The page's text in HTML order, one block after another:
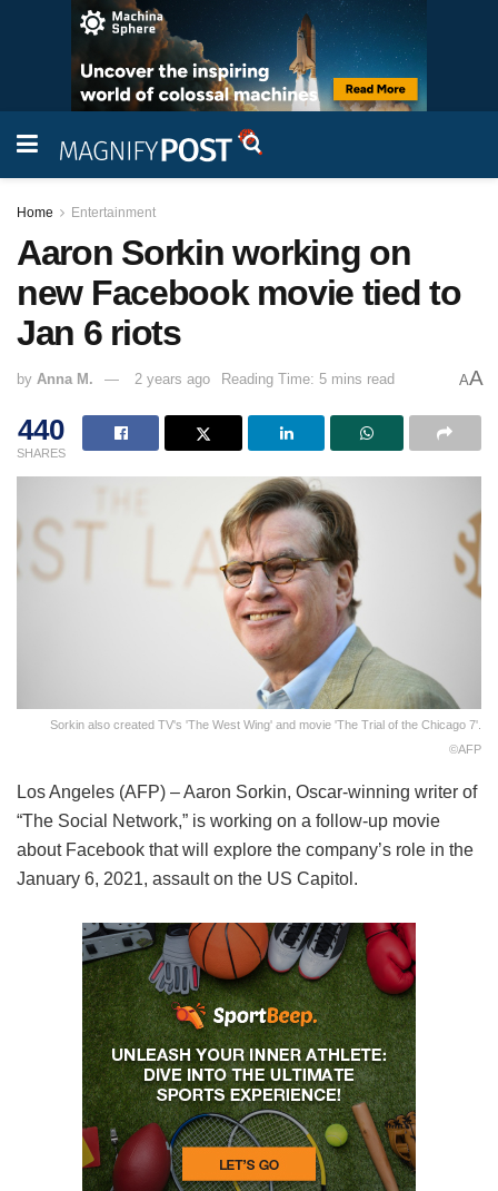
Home Entertainment
Aaron Sorkin working on
new Facebook movie tied to
Jan 6 riots
by Anna M. 2 years ago Reading Time: 5 mins read AA
440
SHARES
Sorkin also created TV's 'The West Wing' and movie 'The Trial of the Chicago 7'.
©AFP
Los Angeles (AFP) – Aaron Sorkin, Oscar-winning writer of
“The Social Network,” is working on a follow-up movie
about Facebook that will explore the company’s role in the
January 6, 2021, assault on the US Capitol.